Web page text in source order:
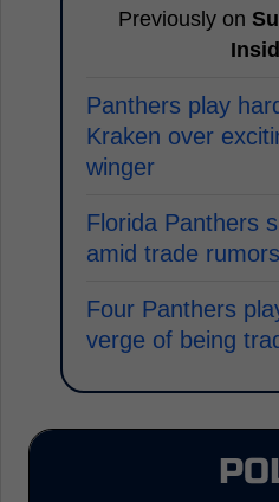
Previously on
Panthers play
Kraken over
winger
Florida Panthers
amid trade rumors
Four Panthers
verge of being